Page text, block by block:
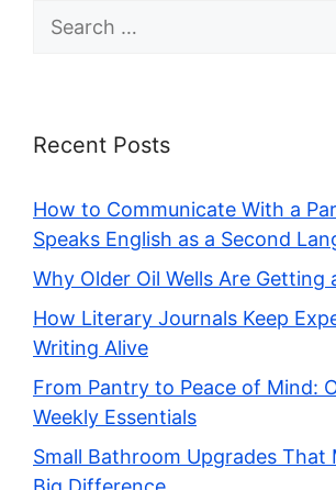
Search
for:
Recent Posts
How to Communicate With a
Speaks English as a Second
Why Older Oil Wells Are Getting
How Literary Journals Keep
Writing Alive
From Pantry to Peace of Mind:
Weekly Essentials
Small Bathroom Upgrades That